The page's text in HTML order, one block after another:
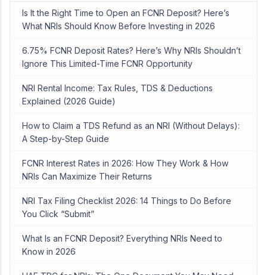
Is It the Right Time to Open an FCNR Deposit? Here’s
What NRIs Should Know Before Investing in 2026
6.75% FCNR Deposit Rates? Here’s Why NRIs Shouldn’t
Ignore This Limited-Time FCNR Opportunity
NRI Rental Income: Tax Rules, TDS & Deductions
Explained (2026 Guide)
How to Claim a TDS Refund as an NRI (Without Delays):
A Step-by-Step Guide
FCNR Interest Rates in 2026: How They Work & How
NRIs Can Maximize Their Returns
NRI Tax Filing Checklist 2026: 14 Things to Do Before
You Click “Submit”
What Is an FCNR Deposit? Everything NRIs Need to
Know in 2026